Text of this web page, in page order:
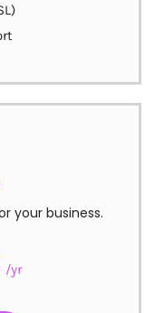
your business.
/yr